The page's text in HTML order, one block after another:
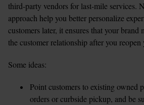
third-party vendors for last-mile services.
approach help you better personalize
customers later, it ensures that your brand
the customer relationship after you reopen
Some ideas:
Point customers to existing owned
orders or curbside pickup, and be